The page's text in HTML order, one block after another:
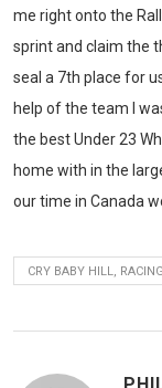
me right onto the
sprint and claim the
seal a 7th place for
help of the team I
the best Under 23
home with in the
our time in Canada
Thumbs up for
the
CRY BABY HILL, RACING